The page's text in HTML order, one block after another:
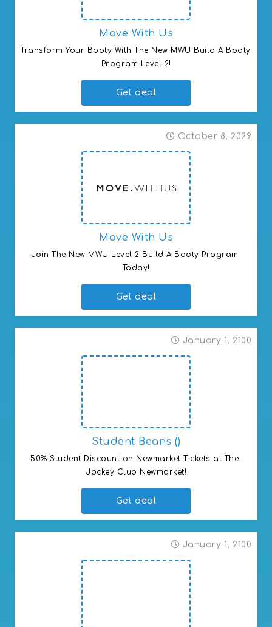
Move With Us
Transform Your Booty With The New MWU Build A Booty
Program Level 2!
Get deal
Move With Us
Join The New MWU Level 2 Build A Booty Program
Today!
October 8, 2029
Get deal
Student Beans ()
50% Student Discount on Newmarket Tickets at The
Jockey Club Newmarket!
January 1, 2100
Get deal
January 1, 2100